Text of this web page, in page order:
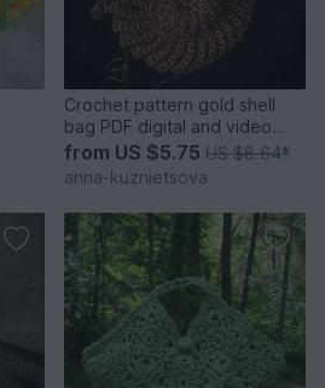
Crochet pattern gold shell
bag PDF digital and video
tutorial
from US $5.75 US $8.64*
anna-kuznietsova